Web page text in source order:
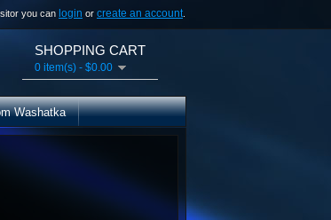
you can login or create an account
SHOPPING CART
0 item(s) - $0.00
Washatka